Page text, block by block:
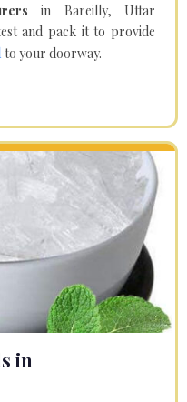
in Bareilly, Uttar
and pack it to provide
to your doorway.
in